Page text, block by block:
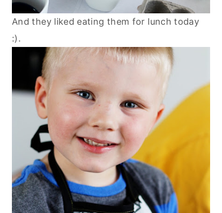
And they liked eating them for lunch today
:).